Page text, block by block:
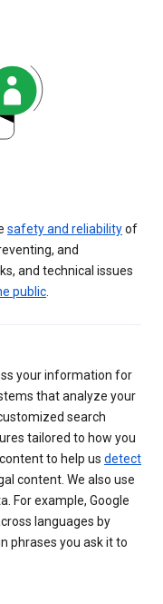
safety and reliabilityof
and
and technical issues
public
your information for
that analyze your
search
tailored to how you
to help us detect
content. We also use
For example, Google
languages by
phrases you ask it to